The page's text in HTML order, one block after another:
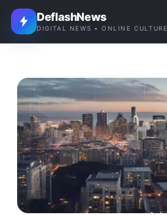
DeflashNews
DIGITAL NEWS • ONLINE CULTURE